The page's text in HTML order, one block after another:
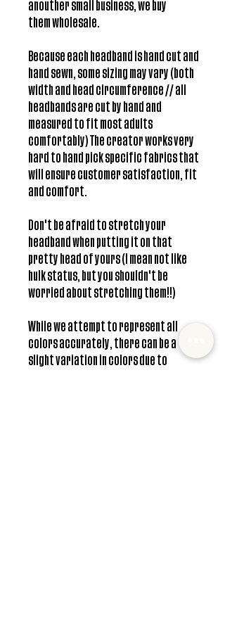
anouther small business, we buy
them wholesale.
Because each headband is hand cut and
hand sewn, some sizing may vary (both
width and head circumference // all
headbands are cut by hand and
measured to fit most adults
comfortably) The creator works very
hard to hand pick specific fabrics that
will ensure customer satisfaction, fit
and comfort.
Don't be afraid to stretch your
headband when putting it on that
pretty head of yours (I mean not like
hulk status, but you shouldn't be
worried about stretching them!!)
While we attempt to represent all
colors accurately, there can be a
slight variation in colors due to